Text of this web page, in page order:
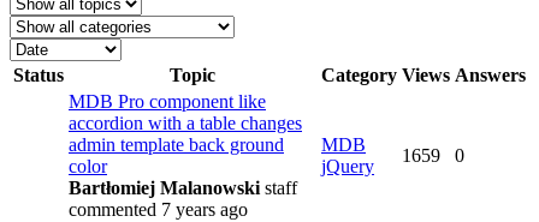
Status Topic Category Views Answers
MDB Pro component like
accordion with a table changes
admin template back ground
color
Bartłomiej Malanowski staff
commented 7 years ago
MDB
jQuery
1659 0